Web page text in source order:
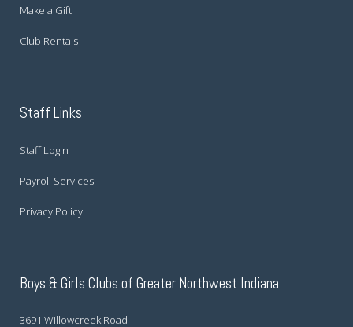
Make a Gift
Club Rentals
Staff Links
Staff Login
Payroll Services
Privacy Policy
Boys & Girls Clubs of Greater Northwest Indiana
3691 Willowcreek Road